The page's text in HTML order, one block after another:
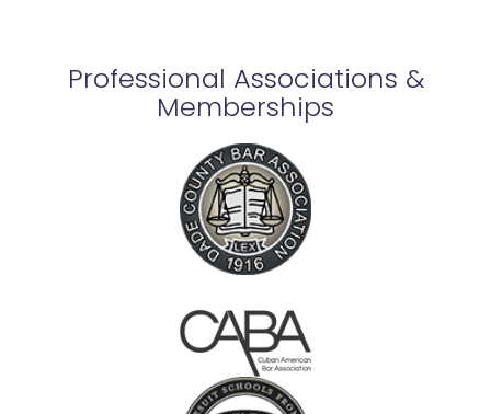
Professional Associations &
Memberships